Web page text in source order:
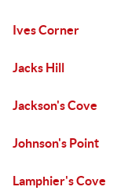
Ives Corner
Jacks Hill
Jackson's Cove
Johnson's Point
Lamphier's Cove